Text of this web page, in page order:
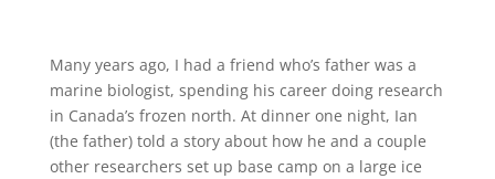
Many years ago, I had a friend who’s father was a
marine biologist, spending his career doing research
in Canada’s frozen north. At dinner one night, Ian
(the father) told a story about how he and a couple
other researchers set up base camp on a large ice